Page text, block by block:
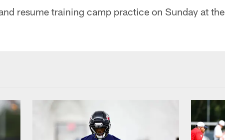
resume training camp practice on Sunday at the